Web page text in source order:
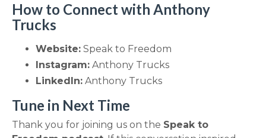
How to Connect with Anthony
Trucks
Website: Speak to Freedom
Instagram: Anthony Trucks
LinkedIn: Anthony Trucks
Tune in Next Time
Thank you for joining us on the Speak to